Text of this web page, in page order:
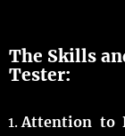
The Skills
Tester:
Attention to